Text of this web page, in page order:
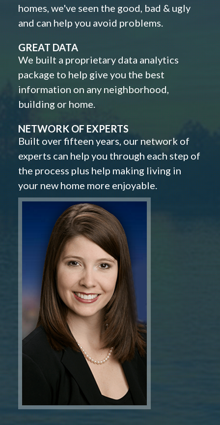
homes, we've seen the good, bad & ugly
and can help you avoid problems.
GREAT DATA
We built a proprietary data analytics
package to help give you the best
information on any neighborhood,
building or home.
NETWORK OF EXPERTS
Built over fifteen years, our network of
experts can help you through each step of
the process plus help making living in
your new home more enjoyable.